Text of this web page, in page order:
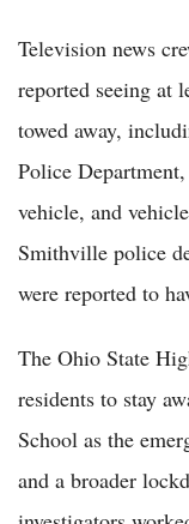
Television news
reported seeing at
towed away,
Police
vehicle, and
Smithville police
were reported to
The Ohio State
residents to stay
School as the
and a broader